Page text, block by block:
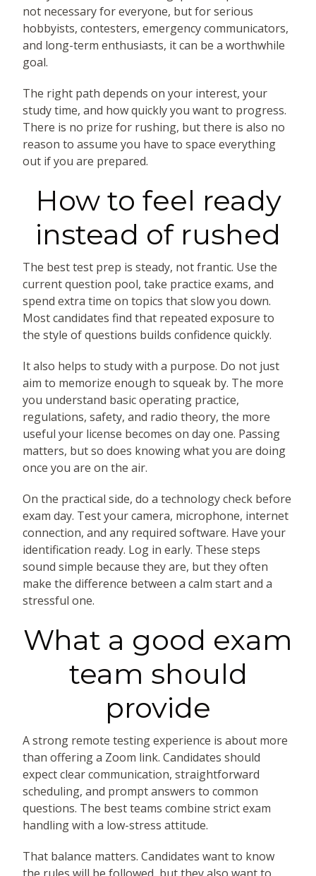
not necessary for everyone, but for serious
hobbyists, contesters, emergency communicators,
and long-term enthusiasts, it can be a worthwhile
goal.
The right path depends on your interest, your
study time, and how quickly you want to progress.
There is no prize for rushing, but there is also no
reason to assume you have to space everything
out if you are prepared.
How to feel ready
instead of rushed
The best test prep is steady, not frantic. Use the
current question pool, take practice exams, and
spend extra time on topics that slow you down.
Most candidates find that repeated exposure to
the style of questions builds confidence quickly.
It also helps to study with a purpose. Do not just
aim to memorize enough to squeak by. The more
you understand basic operating practice,
regulations, safety, and radio theory, the more
useful your license becomes on day one. Passing
matters, but so does knowing what you are doing
once you are on the air.
On the practical side, do a technology check before
exam day. Test your camera, microphone, internet
connection, and any required software. Have your
identification ready. Log in early. These steps
sound simple because they are, but they often
make the difference between a calm start and a
stressful one.
What a good exam
team should
provide
A strong remote testing experience is about more
than offering a Zoom link. Candidates should
expect clear communication, straightforward
scheduling, and prompt answers to common
questions. The best teams combine strict exam
handling with a low-stress attitude.
That balance matters. Candidates want to know